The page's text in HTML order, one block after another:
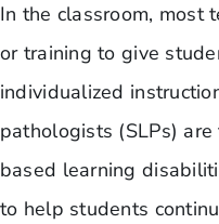
In the classroom, most
or training to give
individualized
pathologists (SLPs)
based learning
to help students